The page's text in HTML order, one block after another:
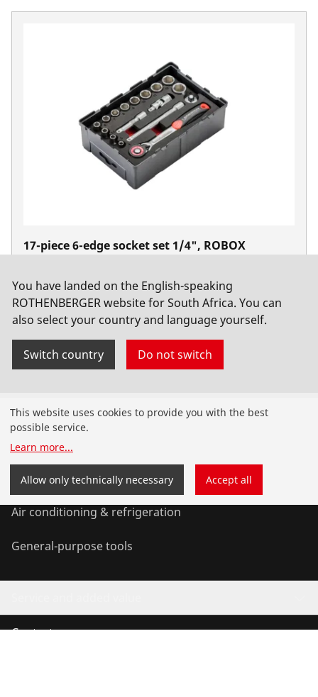
17-piece 6-edge socket set 1/4", ROBOX
You have landed on the English-speaking
ROTHENBERGER website for South Africa. You can
also select your country and language yourself.
Switch country Do not switch
Products
Installation
Service and Maintenance
Air conditioning & refrigeration
General-purpose tools
Contact
This website uses cookies to provide you with the best
possible service.
Learn more...
Allow only technically necessary Accept all